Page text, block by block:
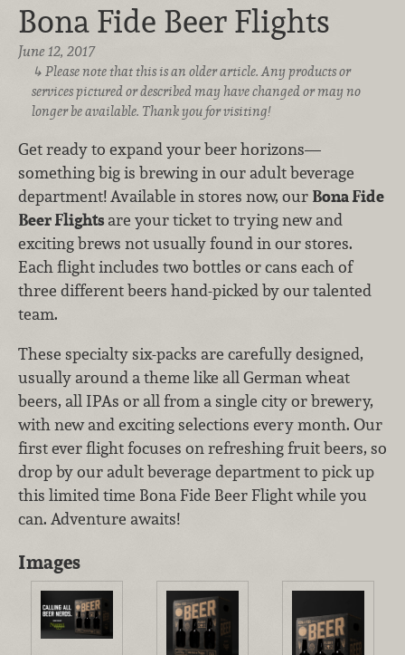
Bona Fide Beer Flights
June 12, 2017
Please note that this is an older article. Any products or
services pictured or described may have changed or may no
longer be available. Thank you for visiting!
Get ready to expand your beer horizons—
something big is brewing in our adult beverage
department! Available in stores now, our Bona Fide
Beer Flights are your ticket to trying new and
exciting brews not usually found in our stores.
Each flight includes two bottles or cans each of
three different beers hand-picked by our talented
team.
These specialty six-packs are carefully designed,
usually around a theme like all German wheat
beers, all IPAs or all from a single city or brewery,
with new and exciting selections every month. Our
first ever flight focuses on refreshing fruit beers, so
drop by our adult beverage department to pick up
this limited time Bona Fide Beer Flight while you
can. Adventure awaits!
Images